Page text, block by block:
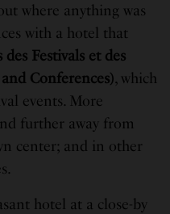
where anything was
with a hotel that
des Festivals et des
Conferences), which
events. More
further away from
center; and in other
hotel at a close-by